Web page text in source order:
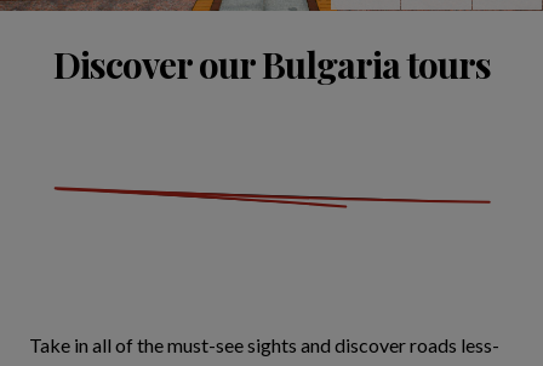
Discover our Bulgaria tours
Take in all of the must-see sights and discover roads less-